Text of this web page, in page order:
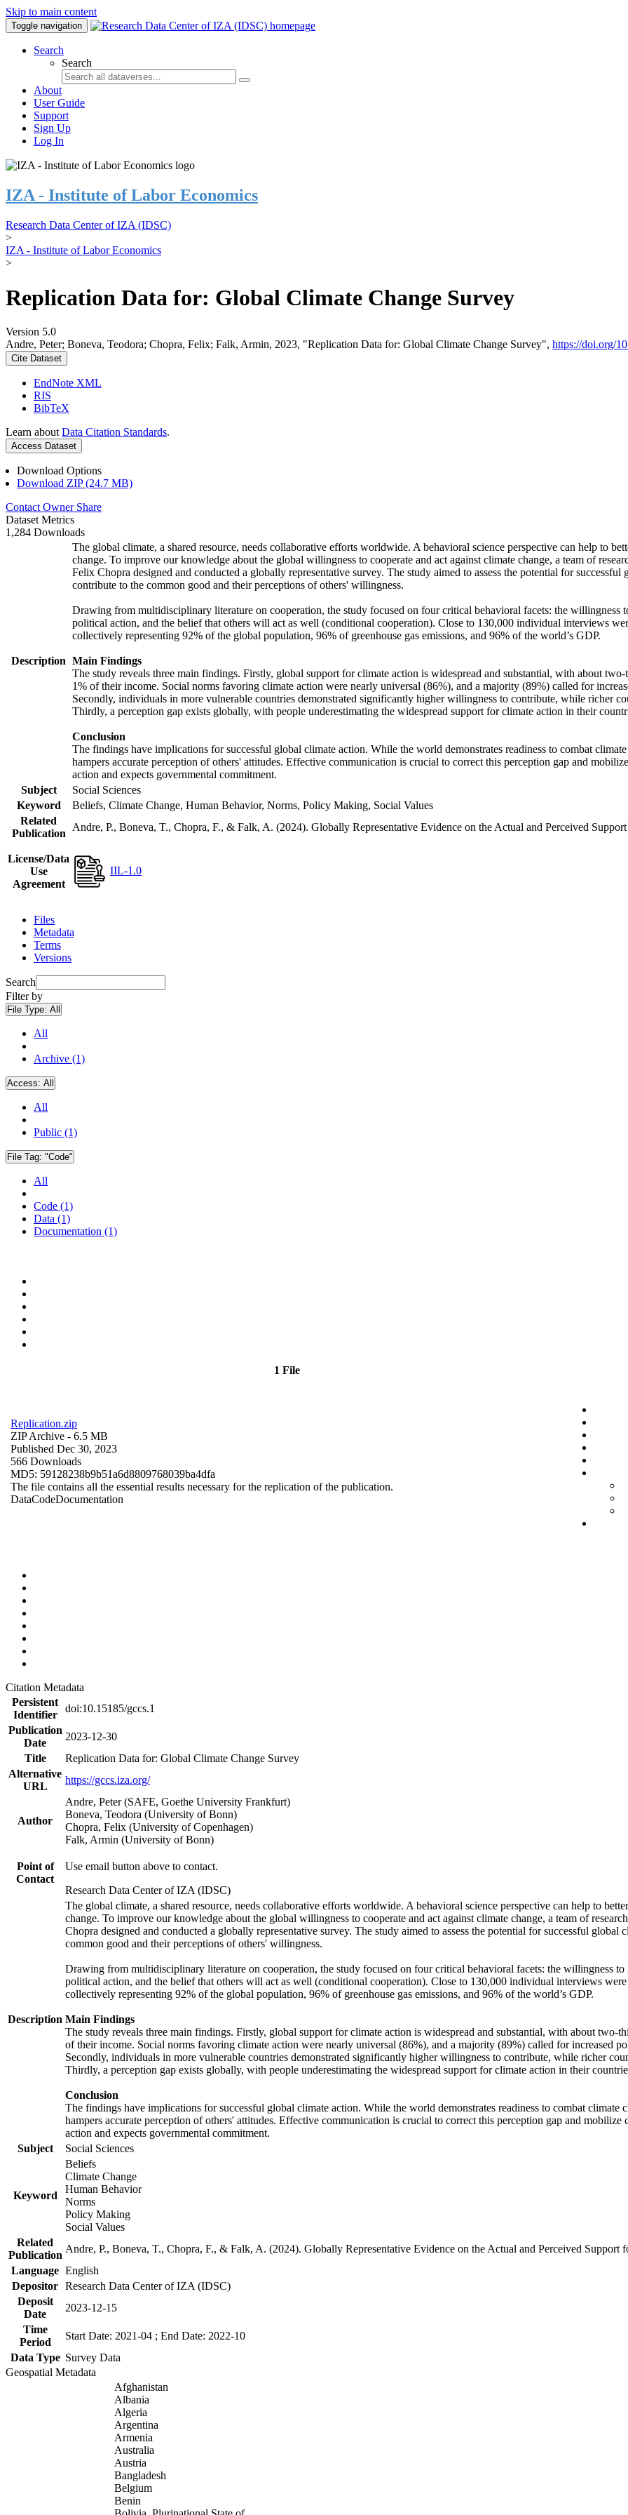
Skip to main content
Toggle navigation
Search
Search
About
User Guide
Support
Sign Up
Log In
IZA - Institute of Labor Economics
Research Data Center of IZA (IDSC)
>
IZA - Institute of Labor Economics
>
Replication Data for: Global Climate Change Survey
Version 5.0
Andre, Peter; Boneva, Teodora; Chopra, Felix; Falk, Armin, 2023, "Replication Data for: Global Climate Change Survey", https://doi.org/
Cite Dataset
EndNote XML
RIS
BibTeX
Learn about Data Citation Standards.
Access Dataset
Download Options
Download ZIP (24.7 MB)
Contact Owner Share
Dataset Metrics
1,284 Downloads
Description
The global climate, a shared resource, needs collaborative efforts worldwide. A behavioral science perspective can help to
change. To improve our knowledge about the global willingness to cooperate and act against climate change, a team of
Felix Chopra designed and conducted a globally representative survey. The study aimed to assess the potential for
contribute to the common good and their perceptions of others' willingness.
Drawing from multidisciplinary literature on cooperation, the study focused on four critical behavioral facets: the willingness
political action, and the belief that others will act as well (conditional cooperation). Close to 130,000 individual interviews
collectively representing 92% of the global population, 96% of greenhouse gas emissions, and 96% of the world’s GDP.
Main Findings
The study reveals three main findings. Firstly, global support for climate action is widespread and substantial, with about
1% of their income. Social norms favoring climate action were nearly universal (86%), and a majority (89%) called for
Secondly, individuals in more vulnerable countries demonstrated significantly higher willingness to contribute, while richer
Thirdly, a perception gap exists globally, with people underestimating the widespread support for climate action in their
Conclusion
The findings have implications for successful global climate action. While the world demonstrates readiness to combat
hampers accurate perception of others' attitudes. Effective communication is crucial to correct this perception gap and
action and expects governmental commitment.
Subject
Social Sciences
Keyword
Beliefs, Climate Change, Human Behavior, Norms, Policy Making, Social Values
Related
Publication
Andre, P., Boneva, T., Chopra, F., & Falk, A. (2024). Globally Representative Evidence on the Actual and Perceived
License/Data
Use
Agreement
IIL-1.0
Files
Metadata
Terms
Versions
Search
Filter by
File Type: All
All
Archive (1)
Access: All
All
Public (1)
File Tag: "Code"
All
Code (1)
Data (1)
Documentation (1)
1 File
Replication.zip
ZIP Archive - 6.5 MB
Published Dec 30, 2023
566 Downloads
MD5: 59128238b9b51a6d8809768039ba4dfa
The file contains all the essential results necessary for the replication of the publication.
DataCodeDocumentation
Citation Metadata
Persistent
Identifier
doi:10.15185/gccs.1
Publication
Date
2023-12-30
Title
Replication Data for: Global Climate Change Survey
Alternative
URL
https://gccs.iza.org/
Author
Andre, Peter (SAFE, Goethe University Frankfurt)
Boneva, Teodora (University of Bonn)
Chopra, Felix (University of Copenhagen)
Falk, Armin (University of Bonn)
Point of
Contact
Use email button above to contact.
Research Data Center of IZA (IDSC)
Description
The global climate, a shared resource, needs collaborative efforts worldwide. A behavioral science perspective can help to
change. To improve our knowledge about the global willingness to cooperate and act against climate change, a team of
Chopra designed and conducted a globally representative survey. The study aimed to assess the potential for successful
common good and their perceptions of others' willingness.
Drawing from multidisciplinary literature on cooperation, the study focused on four critical behavioral facets: the willingness to
political action, and the belief that others will act as well (conditional cooperation). Close to 130,000 individual interviews
collectively representing 92% of the global population, 96% of greenhouse gas emissions, and 96% of the world’s GDP.
Main Findings
The study reveals three main findings. Firstly, global support for climate action is widespread and substantial, with about
of their income. Social norms favoring climate action were nearly universal (86%), and a majority (89%) called for increased
Secondly, individuals in more vulnerable countries demonstrated significantly higher willingness to contribute, while richer
Thirdly, a perception gap exists globally, with people underestimating the widespread support for climate action in their
Conclusion
The findings have implications for successful global climate action. While the world demonstrates readiness to combat
hampers accurate perception of others' attitudes. Effective communication is crucial to correct this perception gap and
action and expects governmental commitment.
Subject
Social Sciences
Keyword
Beliefs
Climate Change
Human Behavior
Norms
Policy Making
Social Values
Related
Publication
Andre, P., Boneva, T., Chopra, F., & Falk, A. (2024). Globally Representative Evidence on the Actual and Perceived
Language English
Depositor Research Data Center of IZA (IDSC)
Deposit
Date
2023-12-15
Time
Period
Start Date: 2021-04 ; End Date: 2022-10
Data Type Survey Data
Geospatial Metadata
Afghanistan
Albania
Algeria
Argentina
Armenia
Australia
Austria
Bangladesh
Belgium
Benin